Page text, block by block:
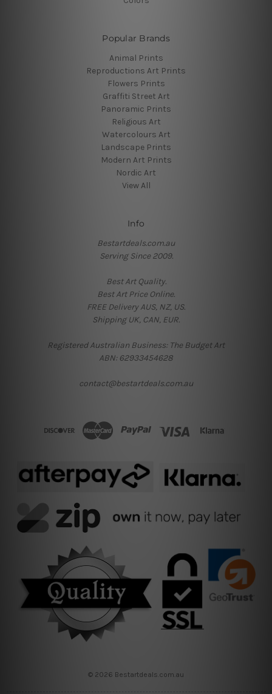
Popular Brands
Animal Prints
Reproductions Art Prints
Flowers Prints
Graffiti Street Art
Panoramic Prints
Religious Art
Watercolours Art
Landscape Prints
Modern Art Prints
Nordic Art
View All
Info
Bestartdeals.com.au
Serving Since 2009.
Best Art Quality.
Best Art Price Online.
FREE Delivery AUS, NZ, US.
Shipping UK, CAN, EUR.
Registered Australian Business: The Budget Art
ABN: 62933454628
contact@bestartdeals.com.au
© 2026 Bestartdeals.com.au